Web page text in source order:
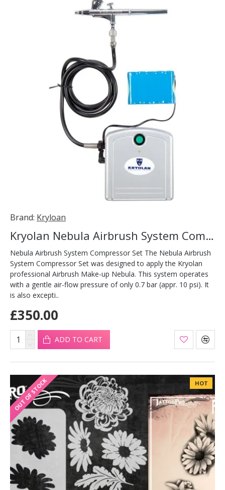
Brand: Kryloan
Kryolan Nebula Airbrush System Compressor Set
Nebula Airbrush System Compressor Set The Nebula Airbrush
System Compressor Set was designed to apply the Kryolan
professional Airbrush Make-up Nebula. This system operates
with a gentle air-flow pressure of only 0.7 bar (appr. 10 psi). It
is also excepti..
£350.00
ADD TO CART
HOT
OUT OF STOCK